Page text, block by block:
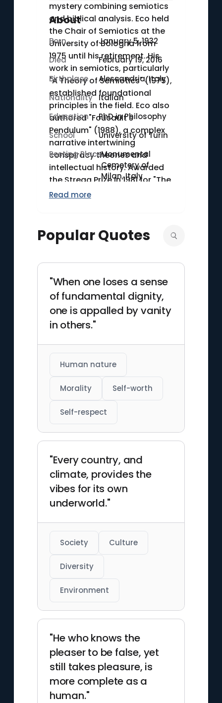
mystery combining semiotics
and biblical analysis. Eco held
the Chair of Semiotics at the
University of Bologna from
1975 until his retirement. His
work in semiotics, particularly
"A Theory of Semiotics" (1975),
established foundational
principles in the field. Eco also
authored "Foucault's
Pendulum" (1988), a complex
narrative intertwining
conspiracy theories and
intellectual history. Awarded
the Strega Prize in 1981 for "The
Name of the Rose," Eco's
indelible mark on both
contemporary literature and
About
Born
January 5, 1932
Died
February 19, 2016
Birthplace
Alessandria, Italy
Nationality
Italian
Education
PhD in Philosophy
School
University of Turin
Resting PlaceMonumental
Cemetery of
Milan, Italy
Read more
Popular Quotes
"When one loses a sense
of fundamental dignity,
one is appalled by vanity
in others."
Human nature
Morality Self-worth
Self-respect
"Every country, and
climate, provides the
vibes for its own
underworld."
Society Culture
Diversity
Environment
"He who knows the
pleaser to be false, yet
still takes pleasure, is
more complete as a
human."